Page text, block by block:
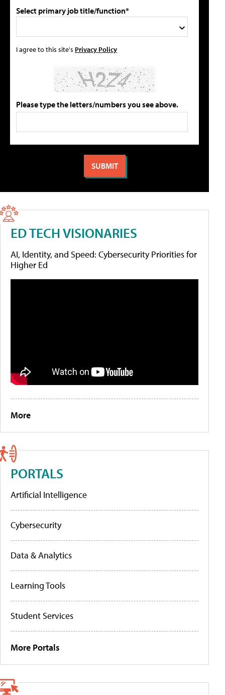
Select primary job title/function*
I agree to this site's Privacy Policy
Please type the letters/numbers you see above.
ED TECH VISIONARIES
AI, Identity, and Speed: Cybersecurity Priorities for
Higher Ed
More
PORTALS
Artificial Intelligence
Cybersecurity
Data & Analytics
Learning Tools
Student Services
More Portals